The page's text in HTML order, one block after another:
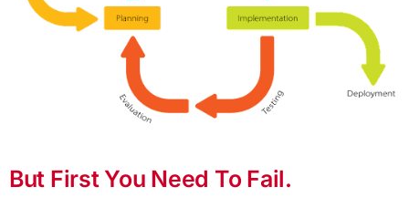
But First You Need To Fail.